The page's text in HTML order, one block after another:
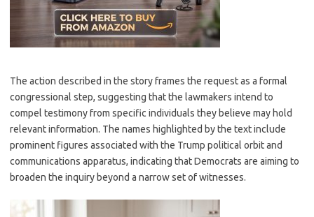
The action described in the story frames the request as a formal
congressional step, suggesting that the lawmakers intend to
compel testimony from specific individuals they believe may hold
relevant information. The names highlighted by the text include
prominent figures associated with the Trump political orbit and
communications apparatus, indicating that Democrats are aiming to
broaden the inquiry beyond a narrow set of witnesses.